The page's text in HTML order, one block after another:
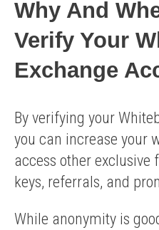
Why And
Verify Your
Exchange
By verifying your
you can increase your
access other exclusive
keys, referrals, and
While anonymity is